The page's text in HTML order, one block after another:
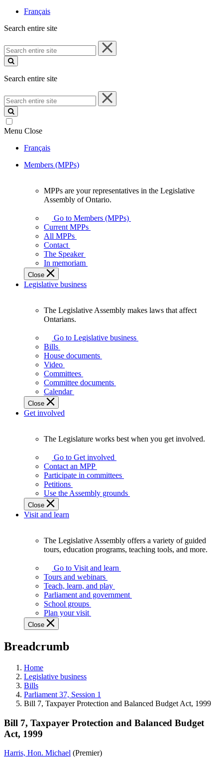
Français
Search entire site
Search
entire
site
Search entire site
Search
entire
site
Menu Close
Français
Members (MPPs)
your
representatives
Legislative
Assembly
of
Ontario.
MPPs are your representatives in the Legislative
Assembly of Ontario.
Go to Members (MPPs)
Current MPPs
All MPPs
Contact
The Speaker
In memoriam
Close
Legislative business
Assembly
makes
laws
affect
Ontarians.
The Legislative Assembly makes laws that affect
Ontarians.
Go to Legislative business
Bills
House documents
Video
Committees
Committee documents
Calendar
Close
Get involved
Legislature
works
best
when
get
involved.
The Legislature works best when you get involved.
Go to Get involved
Contact an MPP
Participate in committees
Petitions
Use the Assembly grounds
Close
Visit and learn
Assembly
offers
variety
guided
tours,
education
teaching
and
more.
The Legislative Assembly offers a variety of guided
tours, education programs, teaching tools, and more.
Go to Visit and learn
Tours and webinars
Teach, learn, and play
Parliament and government
School groups
Plan your visit
Close
Breadcrumb
Home
Legislative business
Bills
Parliament 37, Session 1
Bill 7, Taxpayer Protection and Balanced Budget Act, 1999
Bill 7, Taxpayer Protection and Balanced Budget
Act, 1999
Harris, Hon. Michael (Premier)